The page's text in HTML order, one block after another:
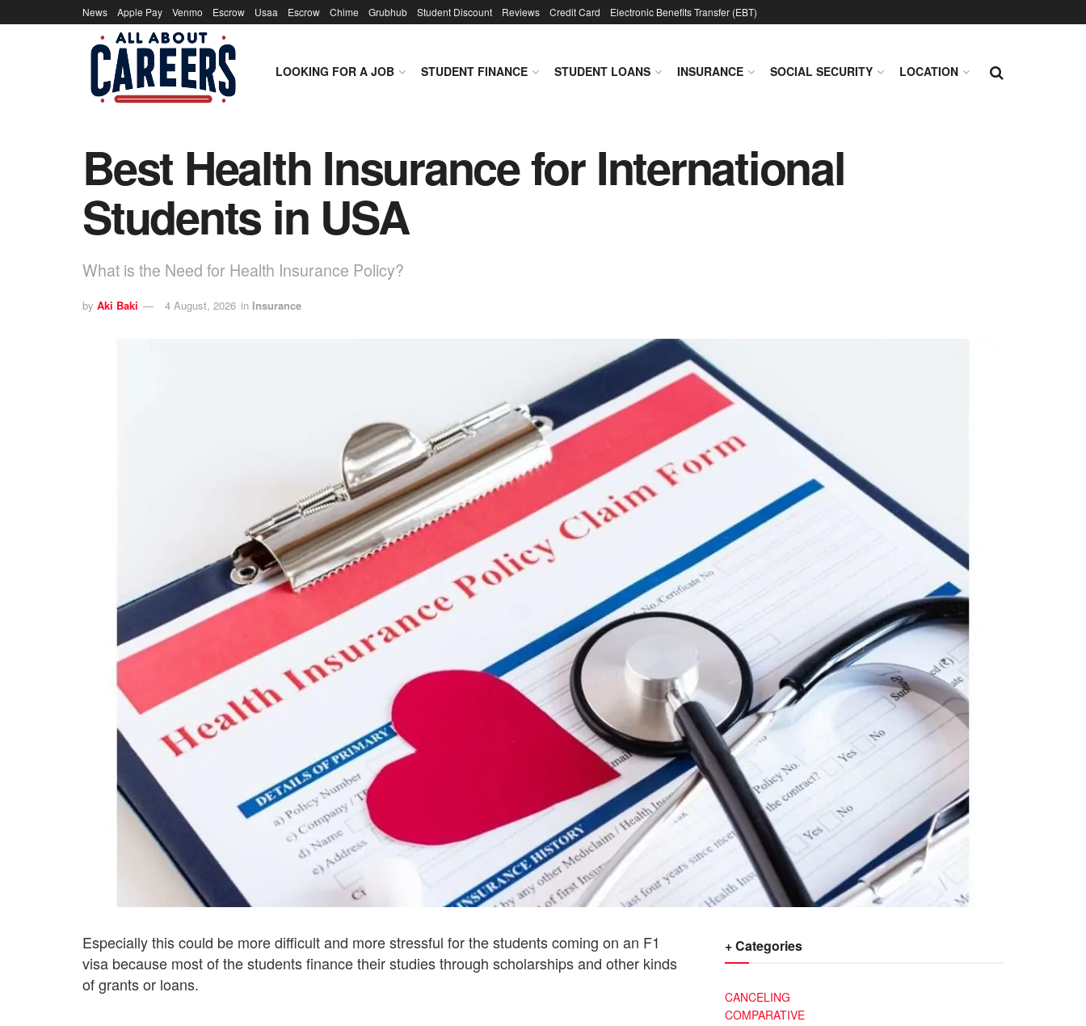
News Apple Pay Venmo Escrow Usaa Escrow Chime Grubhub Student Discount Reviews Credit Card Electronic Benefits Transfer (EBT)
LOOKING FOR A JOB STUDENT FINANCE STUDENT LOANS INSURANCE SOCIAL SECURITY LOCATION
Best Health Insurance for International
Students in USA
What is the Need for Health Insurance Policy?
by Aki Baki 4 August, 2026 in Insurance
Especially this could be more difficult and more stressful for the students coming on an F1
visa because most of the students finance their studies through scholarships and other kinds
of grants or loans.
+ Categories
CANCELING
COMPARATIVE